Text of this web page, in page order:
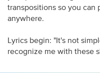
transpositions so you can
anywhere.
Lyrics begin: "It's not
recognize me with these